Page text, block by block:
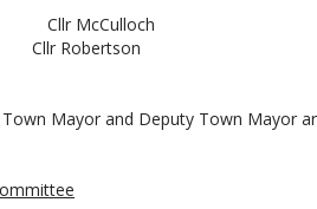
McCulloch
Robertson
Mayor and Deputy Town Mayor